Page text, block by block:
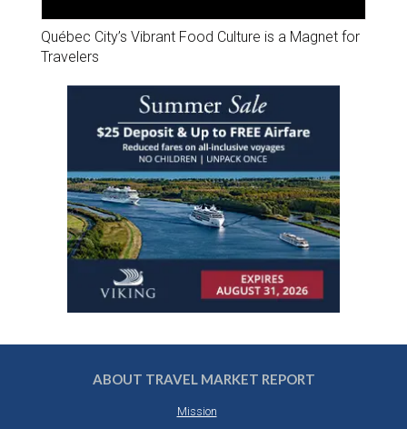
Québec City’s Vibrant Food Culture is a Magnet for
Travelers
ABOUT TRAVEL MARKET REPORT
Mission